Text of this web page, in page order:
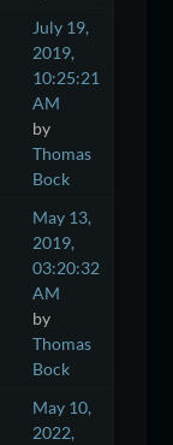
July 19,
2019,
10:25:21
AM
by
Thomas
Bock
May 13,
2019,
03:20:32
AM
by
Thomas
Bock
May 10,
2022,